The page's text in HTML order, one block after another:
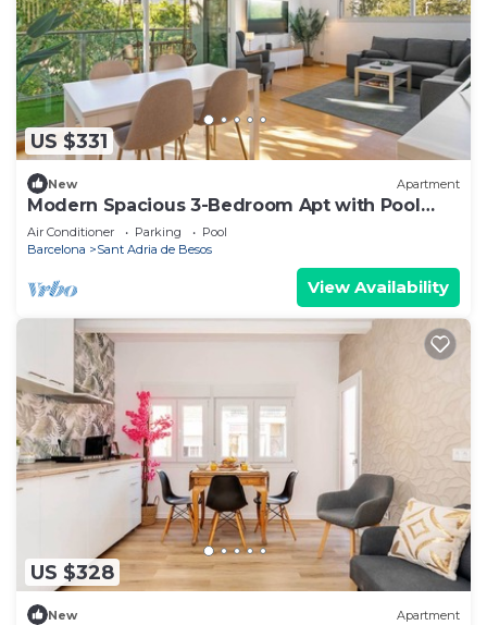
US $331
New Apartment
Modern Spacious 3-Bedroom Apt with Pool
near Beach
Air Conditioner Parking
Pool
Barcelona
Sant Adria de Besos
View Availability
US $328
New Apartment